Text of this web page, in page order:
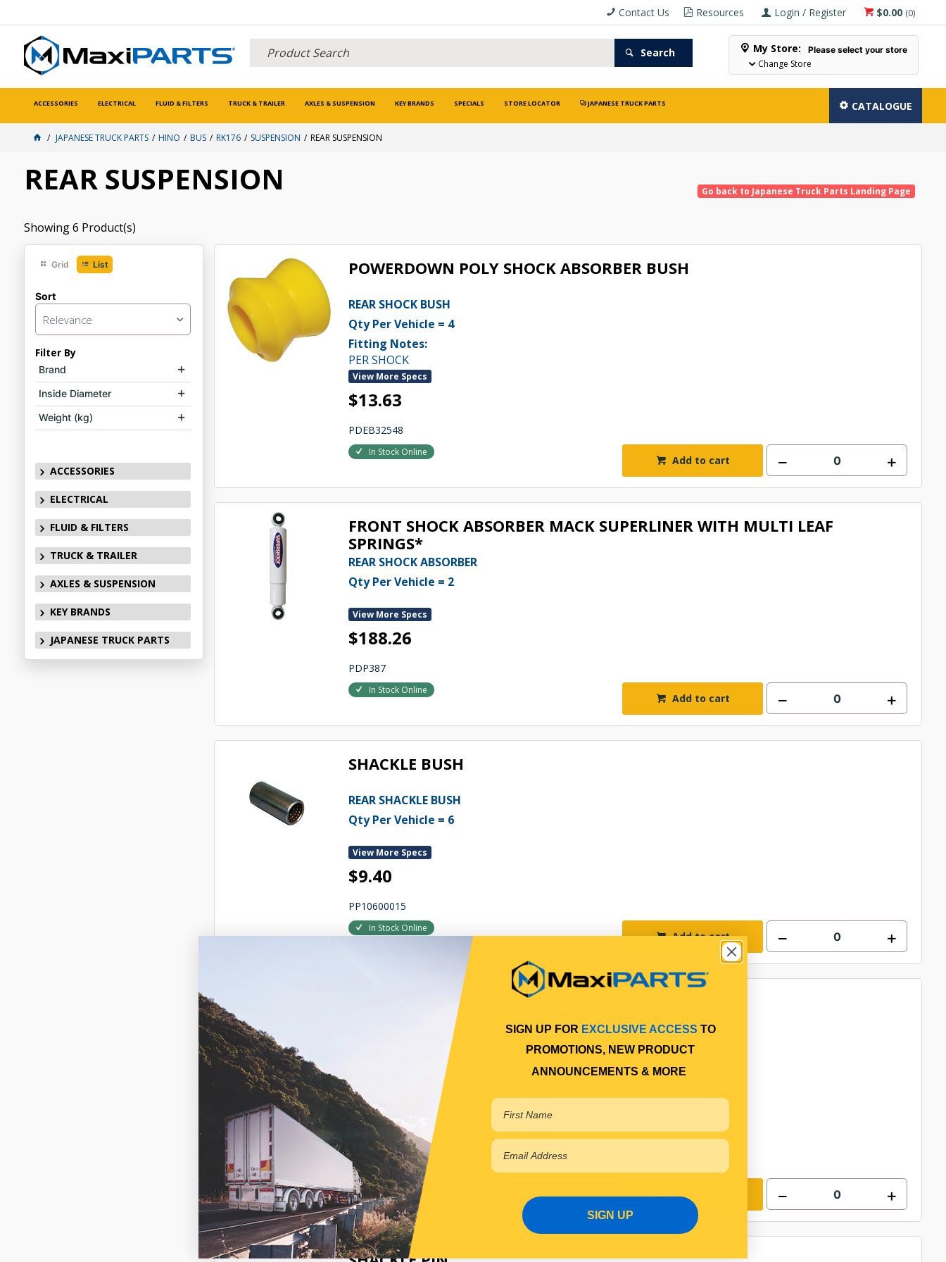
$0.00 (0)
Login / Register
Resources
Contact Us
Search My Store: Please select your store
Change Store
ACCESSORIES ELECTRICAL FLUID & FILTERS TRUCK & TRAILER AXLES & SUSPENSION KEY BRANDS SPECIALS STORE LOCATOR JAPANESE TRUCK PARTS CATALOGUE
JAPANESE TRUCK PARTS HINO BUS RK176 SUSPENSION REAR SUSPENSION
REAR SUSPENSION Go back to Japanese Truck Parts Landing Page
Showing6 Product(s)
Grid List
Sort
Relevance
Filter By
Brand
Inside Diameter
Weight (kg)
ACCESSORIES
ELECTRICAL
FLUID & FILTERS
TRUCK & TRAILER
AXLES & SUSPENSION
KEY BRANDS
JAPANESE TRUCK PARTS
POWERDOWN POLY SHOCK ABSORBER BUSH
REAR SHOCK BUSH
Qty Per Vehicle = 4
Fitting Notes:
PER SHOCK
View More Specs
$13.63
PDEB32548
In Stock Online
Add to cart
FRONT SHOCK ABSORBER MACK SUPERLINER WITH MULTI LEAF
SPRINGS*
REAR SHOCK ABSORBER
Qty Per Vehicle = 2
View More Specs
$188.26
PDP387
In Stock Online
Add to cart
SHACKLE BUSH
REAR SHACKLE BUSH
Qty Per Vehicle = 6
View More Specs
$9.40
PP10600015
In Stock Online
Add to cart
Qty Per Vehicle = 2
REAR OF REAR LOWER
View More Specs
$33.14
PP10601033
In Stock Online
Add to cart
SIGN UP FOR EXCLUSIVE ACCESS TO
PROMOTIONS, NEW PRODUCT
ANNOUNCEMENTS & MORE
SIGN UP